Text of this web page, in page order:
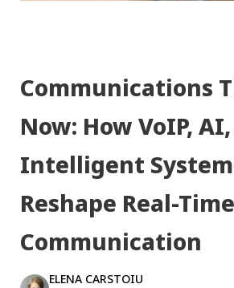
Communications
Now: How VoIP,
Intelligent
Reshape Real-Time
Communication
ELENA CARSTOIU